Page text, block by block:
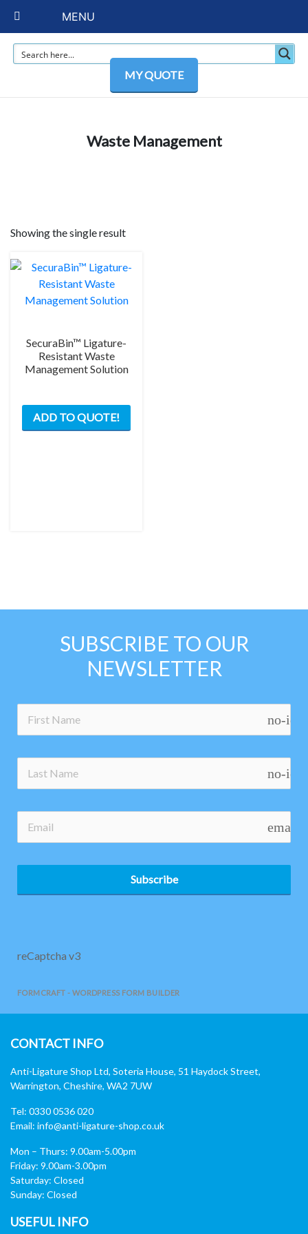
MY QUOTE
Waste Management
Showing the single result
SecuraBin™ Ligature-
Resistant Waste
Management Solution
ADD TO QUOTE!
SUBSCRIBE TO OUR
NEWSLETTER
no-
no-
email
Subscribe
reCaptcha v3
FORMCRAFT - WORDPRESS FORM BUILDER
CONTACT INFO
Anti-Ligature Shop Ltd, Soteria House, 51 Haydock Street,
Warrington, Cheshire, WA2 7UW
Tel: 0330 0536 020
Email: info@anti-ligature-shop.co.uk
Mon – Thurs: 9.00am-5.00pm
Friday: 9.00am-3.00pm
Saturday: Closed
Sunday: Closed
USEFUL INFO
MENU